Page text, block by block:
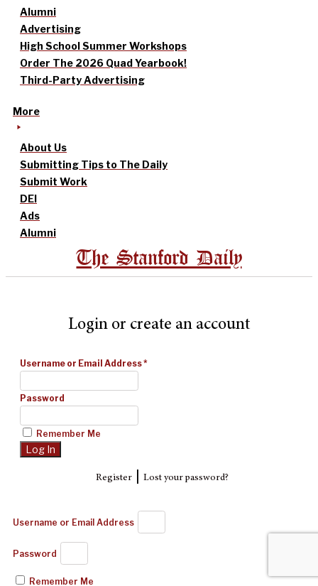
Alumni
Advertising
High School Summer Workshops
Order The 2026 Quad Yearbook!
Third-Party Advertising
More
About Us
Submitting Tips to The Daily
Submit Work
DEI
Ads
Alumni
The Stanford Daily
Login or create an account
Username or Email Address*
Password
Remember Me
Register| Lost your password?
Username or Email Address
Password
Remember Me